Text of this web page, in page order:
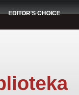
EDITOR'S CHOICE